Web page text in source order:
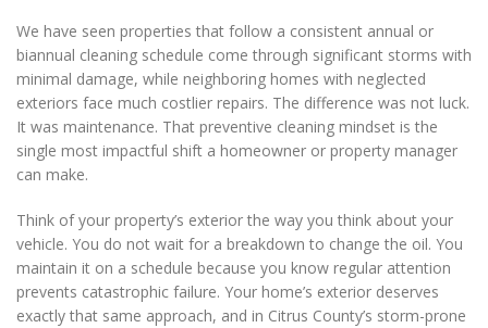
We have seen properties that follow a consistent annual or
biannual cleaning schedule come through significant storms with
minimal damage, while neighboring homes with neglected
exteriors face much costlier repairs. The difference was not luck.
It was maintenance. That preventive cleaning mindset is the
single most impactful shift a homeowner or property manager
can make.
Think of your property’s exterior the way you think about your
vehicle. You do not wait for a breakdown to change the oil. You
maintain it on a schedule because you know regular attention
prevents catastrophic failure. Your home’s exterior deserves
exactly that same approach, and in Citrus County’s storm-prone